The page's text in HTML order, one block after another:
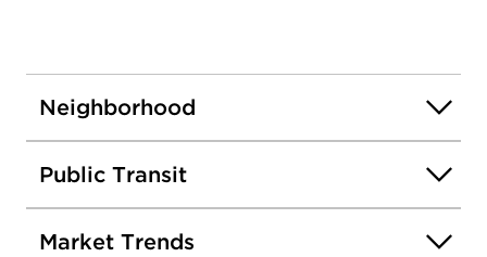
Neighborhood
Public Transit
Market Trends